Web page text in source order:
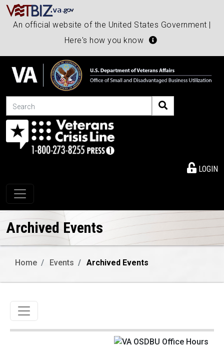
An official website of the United States Government |
Here's how you know
Search
LOGIN
Toggle navigation
Archived Events
Home Events Archived Events
Toggle navigation